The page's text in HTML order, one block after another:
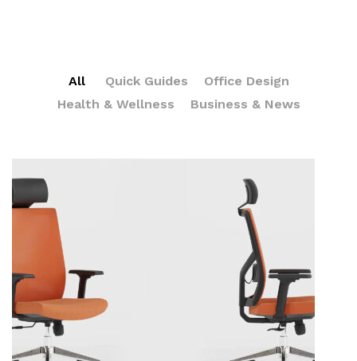
All Quick Guides
Office Design
Health & Wellness
Business & News